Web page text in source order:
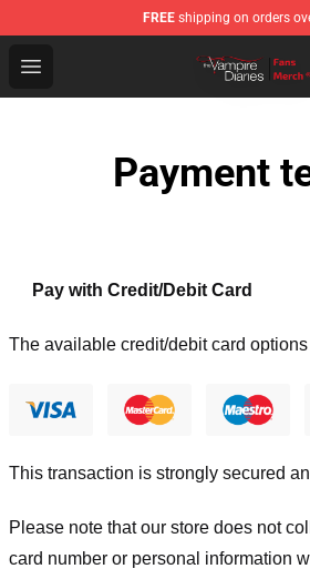
FREE shipping on orders
Open menu
Vampire Diaries Store - Official
Payment
Pay with Credit/Debit Card
The available credit/debit card
This transaction is strongly secured
Please note that our store does not
card number or personal information